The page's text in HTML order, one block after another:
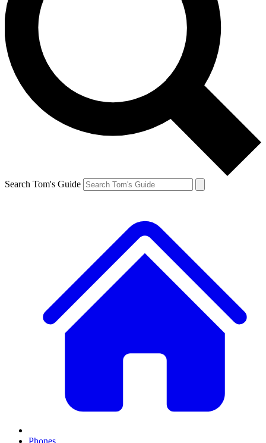
Search Tom's Guide
Phones